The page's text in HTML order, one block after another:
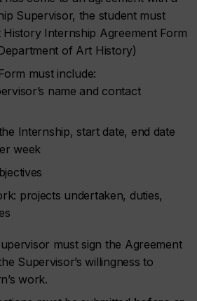
Supervisor, the student must
Internship Agreement Form
of Art History)
must include:
name and contact
Internship, start date, end date
week
projects undertaken, duties,
must sign the Agreement
Supervisor’s willingness to
work.